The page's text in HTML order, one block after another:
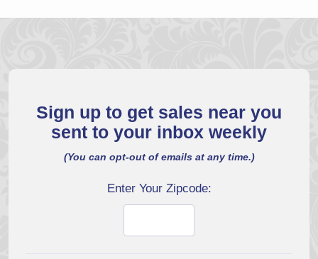
Sign up to get sales near you
sent to your inbox weekly
(You can opt-out of emails at any time.)
Enter Your Zipcode: